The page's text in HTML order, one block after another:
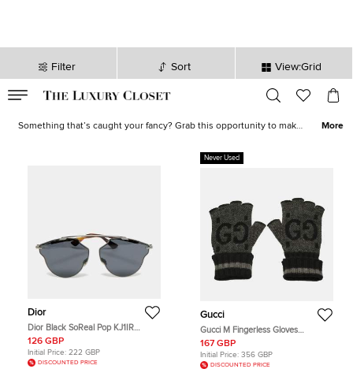
Filter Sort View:Grid
sec
Something that’s caught your fancy? Grab this opportunity to make
. Avoid missing out on the best
deals and stock your closet with luxurious creations now!
More
Dior
Dior Black SoReal Pop KJ1IR
Aviator Sunglasses
126 GBP
Initial Price: 222 GBP
DISCOUNTED PRICE
Never Used
Gucci
Gucci M Fingerless Gloves
Grey/Black GG Cashmere
167 GBP
Initial Price: 356 GBP
DISCOUNTED PRICE